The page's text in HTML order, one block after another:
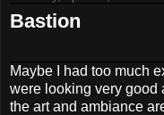
Bastion
Maybe I had too much
were looking very good
the art and ambiance